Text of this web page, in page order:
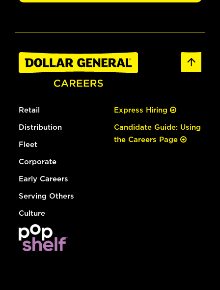
Retail
Distribution
Fleet
Corporate
Early Careers
Serving Others
Culture
Express Hiring
Candidate Guide: Using
the Careers Page